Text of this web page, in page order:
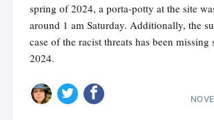
spring of 2024, a porta-potty at the site
around 1 am Saturday. Additionally, the
case of the racist threats has been
2024.